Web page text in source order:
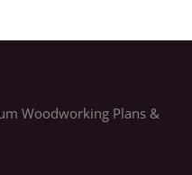
Woodworking Plans &